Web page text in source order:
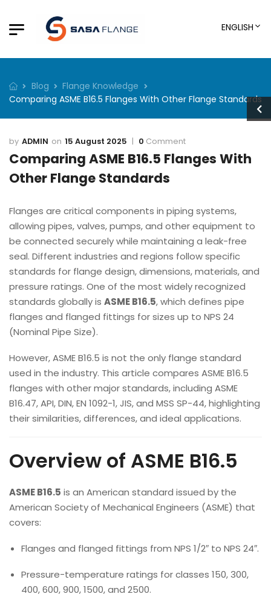
ENGLISH
Blog
Flange Knowledge
Comparing ASME B16.5 Flanges With Other Flange Standards
ADMIN 15 August 2025 0 Comment
Comparing ASME B16.5 Flanges With
Other Flange Standards
Flanges are critical components in piping systems,
allowing pipes, valves, pumps, and other equipment to
be connected securely while maintaining a leak-free
seal. Different industries and regions follow specific
standards for flange design, dimensions, materials, and
pressure ratings. One of the most widely recognized
standards globally is ASME B16.5, which defines pipe
flanges and flanged fittings for sizes up to NPS 24
(Nominal Pipe Size).
However, ASME B16.5 is not the only flange standard
used in the industry. This article compares ASME B16.5
flanges with other major standards, including ASME
B16.47, API, DIN, EN 1092-1, JIS, and MSS SP-44, highlighting
their similarities, differences, and ideal applications.
Overview of ASME B16.5
ASME B16.5 is an American standard issued by the
American Society of Mechanical Engineers (ASME) that
covers:
Flanges and flanged fittings from NPS 1/2″ to NPS 24″.
Pressure-temperature ratings for classes 150, 300,
400, 600, 900, 1500, and 2500.